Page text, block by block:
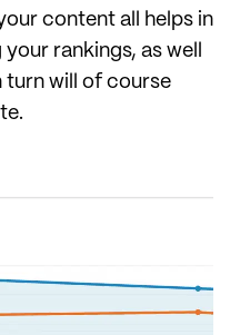
content all helps in
rankings, as well
turn will of course